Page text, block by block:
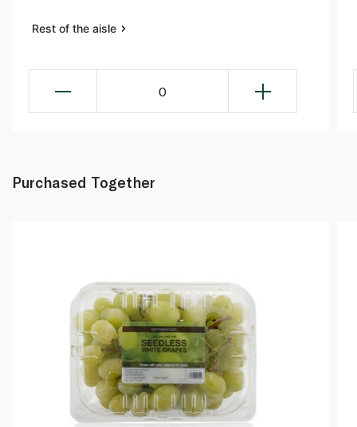
Rest of the aisle
0
Purchased Together